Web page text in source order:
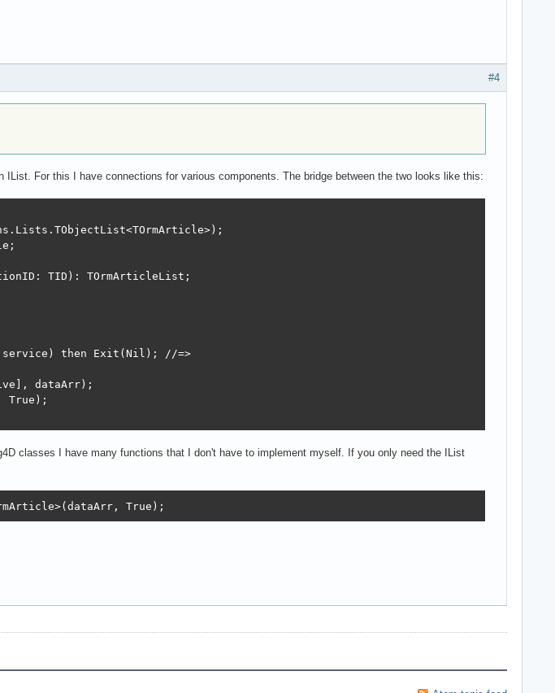
#4
IList. For this I have connections for various components. The bridge between the two looks like this:
TID): TOrmArticleList;
then Exit(Nil); //=>
dataArr);
True);
classes I have many functions that I don't have to implement myself. If you only need the IList
True);